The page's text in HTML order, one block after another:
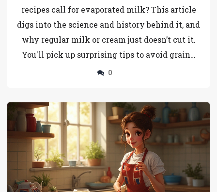
recipes call for evaporated milk? This article
digs into the science and history behind it, and
why regular milk or cream just doesn’t cut it.
You'll pick up surprising tips to avoid grainy
fudge, plus easy swaps for when you’re out of
here. Say goodbye to failed batches and hello
to creamy, melt-in-your-mouth fudge.
0